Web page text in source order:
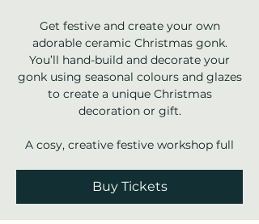
Get festive and create your own
adorable ceramic Christmas gonk.
You’ll hand-build and decorate your
gonk using seasonal colours and glazes
to create a unique Christmas
decoration or gift.
A cosy, creative festive workshop full
Buy Tickets